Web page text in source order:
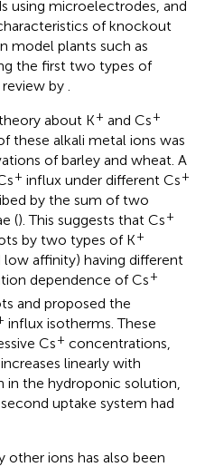
using microelectrodes, and
of knockout
model plants such as
the first two types of
by
about K+ and Cs+
these alkali metal ions was
of barley and wheat. A
+ influx under different Cs+
by the sum of two
(). This suggests that Cs+
by two types of K+
affinity) having different
dependence of Cs+
and proposed the
influx isotherms. These
Cs+ concentrations,
linearly with
in the hydroponic solution,
uptake system had
other ions has also been